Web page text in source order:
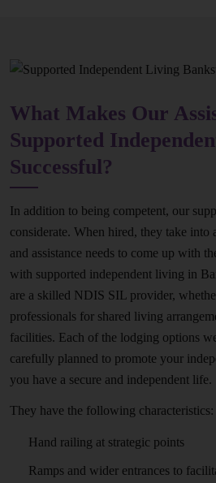
What Makes Our
Supported
Successful?
In addition to being competent, our
considerate. When hired, they take into
and assistance needs to come up with
with supported independent living in
are a skilled NDIS SIL provider,
professionals for shared living
facilities. Each of the lodging options
carefully planned to promote your
you have a secure and independent life.
They have the following characteristics:
Hand railing at strategic points
Ramps and wider entrances to